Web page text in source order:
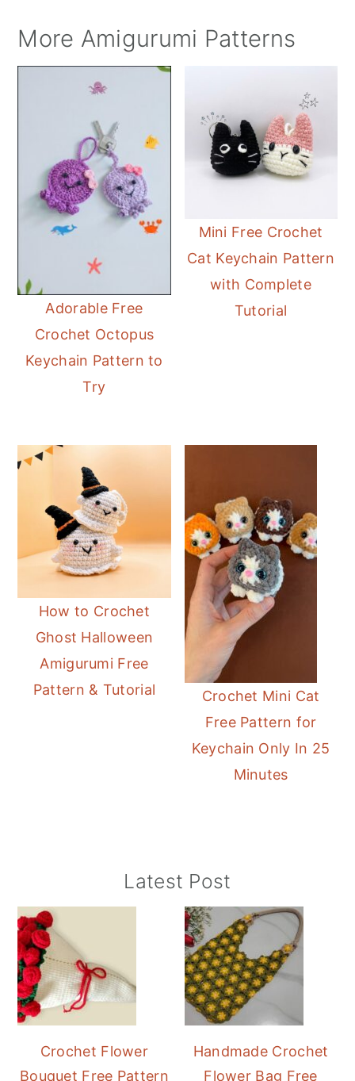
More Amigurumi Patterns
Adorable Free
Crochet Octopus
Keychain Pattern to
Try
Mini Free Crochet
Cat Keychain Pattern
with Complete
Tutorial
How to Crochet
Ghost Halloween
Amigurumi Free
Pattern & Tutorial
Crochet Mini Cat
Free Pattern for
Keychain Only In 25
Minutes
Sidebar
Latest Post
Crochet Flower
Bouquet Free Pattern
Handmade Crochet
Flower Bag Free